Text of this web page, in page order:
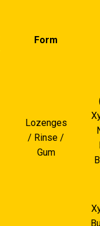
Form
Lozenges
/ Rinse /
Gum